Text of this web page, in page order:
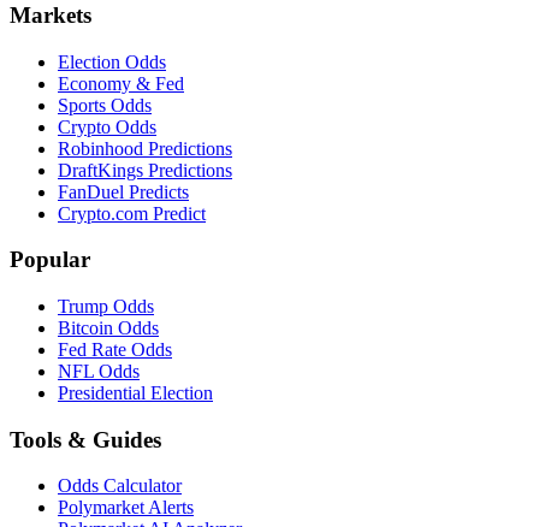
Markets
Election Odds
Economy & Fed
Sports Odds
Crypto Odds
Robinhood Predictions
DraftKings Predictions
FanDuel Predicts
Crypto.com Predict
Popular
Trump Odds
Bitcoin Odds
Fed Rate Odds
NFL Odds
Presidential Election
Tools & Guides
Odds Calculator
Polymarket Alerts